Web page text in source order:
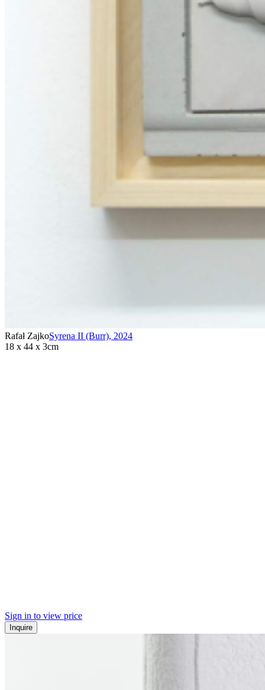
Rafał ZajkoSyrena II (Burr), 2024
18 x 44 x 3cm
Sign in to view price
Inquire